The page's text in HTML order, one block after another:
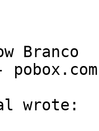
Branco
wrote: